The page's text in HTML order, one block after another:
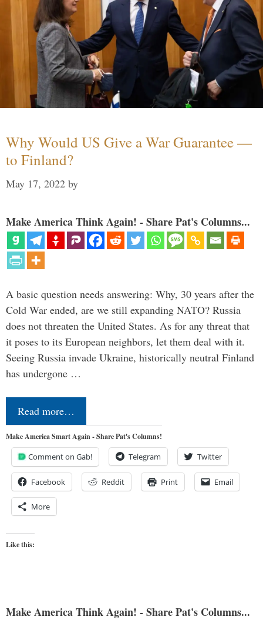
Why Would US Give a War Guarantee —
to Finland?
May 17, 2022 by
Make America Think Again! - Share Pat's Columns...
A basic question needs answering: Why, 30 years after the
Cold War ended, are we still expanding NATO? Russia
does not threaten the United States. As for any threat that
it poses to its European neighbors, let them deal with it.
Seeing Russia invade Ukraine, historically neutral Finland
has undergone …
Read more…
Make America Smart Again - Share Pat's Columns!
Comment on Gab! Telegram Twitter
Facebook Reddit Print Email
More
Like this:
Make America Think Again! - Share Pat's Columns...